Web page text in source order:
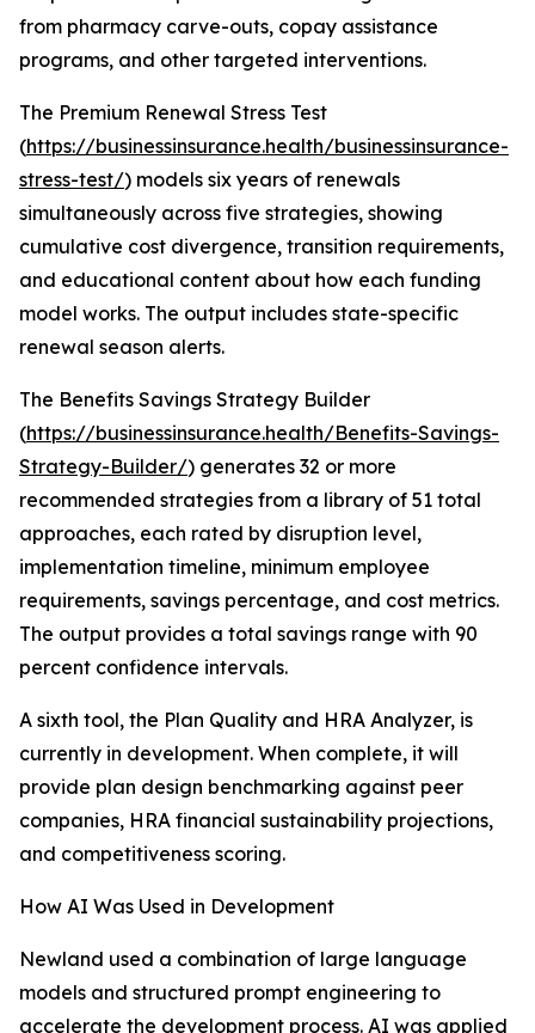
from pharmacy carve-outs, copay assistance
programs, and other targeted interventions.
The Premium Renewal Stress Test
(https://businessinsurance.health/businessinsurance-
stress-test/) models six years of renewals
simultaneously across five strategies, showing
cumulative cost divergence, transition requirements,
and educational content about how each funding
model works. The output includes state-specific
renewal season alerts.
The Benefits Savings Strategy Builder
(https://businessinsurance.health/Benefits-Savings-
Strategy-Builder/) generates 32 or more
recommended strategies from a library of 51 total
approaches, each rated by disruption level,
implementation timeline, minimum employee
requirements, savings percentage, and cost metrics.
The output provides a total savings range with 90
percent confidence intervals.
A sixth tool, the Plan Quality and HRA Analyzer, is
currently in development. When complete, it will
provide plan design benchmarking against peer
companies, HRA financial sustainability projections,
and competitiveness scoring.
How AI Was Used in Development
Newland used a combination of large language
models and structured prompt engineering to
accelerate the development process. AI was applied